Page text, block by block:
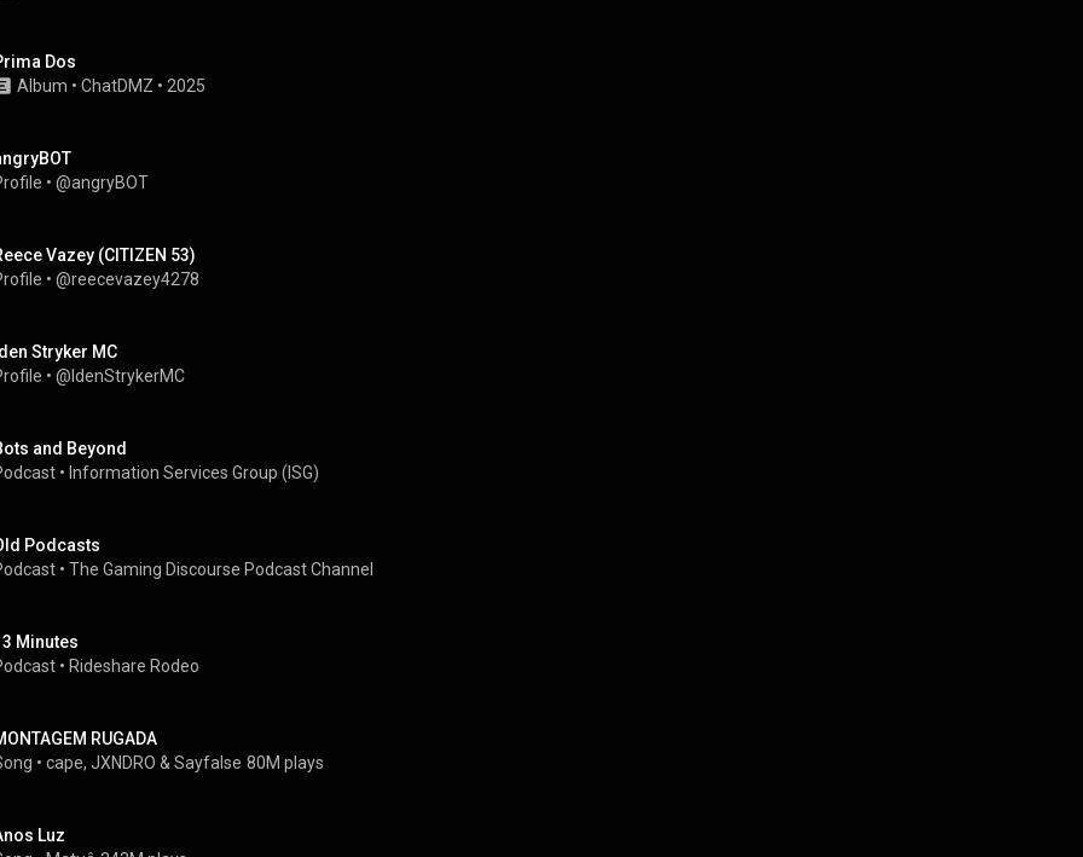
Dos
Album • ChatDMZ • 2025
• @angryBOT
Vazey (CITIZEN 53)
• @reecevazey4278
Stryker MC
• @IdenStrykerMC
and Beyond
• Information Services Group (ISG)
Podcasts
• The Gaming Discourse Podcast Channel
Minutes
• Rideshare Rodeo
RUGADA
• cape, JXNDRO & Sayfalse 80M plays
Luz